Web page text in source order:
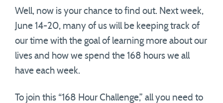
Well, now is your chance to find out. Next week,
June 14-20, many of us will be keeping track of
our time with the goal of learning more about our
lives and how we spend the 168 hours we all
have each week.
To join this “168 Hour Challenge,” all you need to